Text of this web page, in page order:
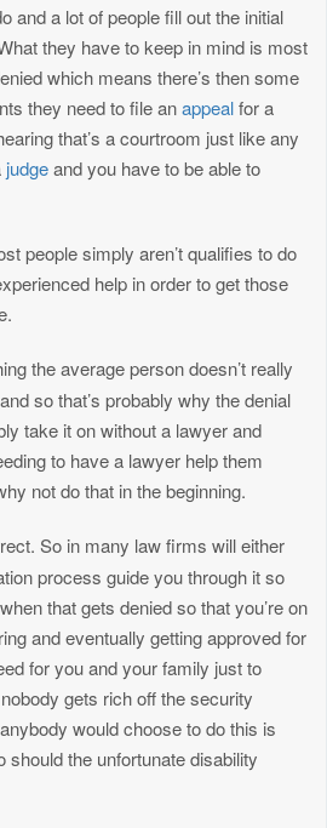
and a lot of people fill out the initial
they have to keep in mind is most
which means there’s then some
they need to file anappealfor a
that’s a courtroom just like any
judgeand you have to be able to
people simply aren’t qualifies to do
help in order to get those
the average person doesn’t really
so that’s probably why the denial
take it on without a lawyer and
to have a lawyer help them
not do that in the beginning.
So in many law firms will either
process guide you through it so
that gets denied so that you’re on
and eventually getting approved for
for you and your family just to
gets rich off the security
would choose to do this is
should the unfortunate disability